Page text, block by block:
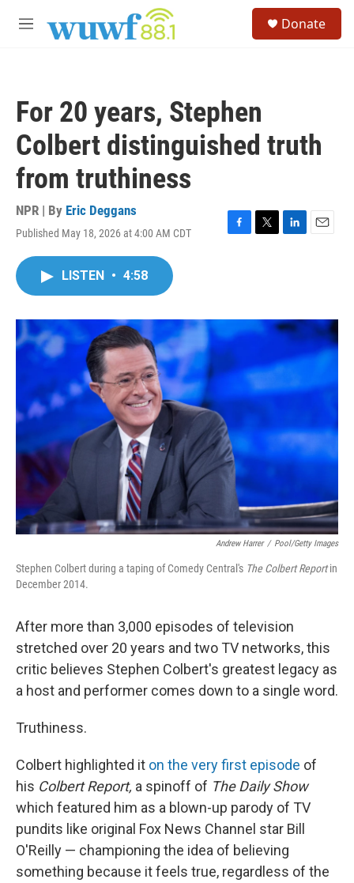
M
Donate
For 20 years, Stephen
Colbert distinguished truth
from truthiness
NPR | By Eric Deggans
Published May 18, 2026 at 4:00 AM CDT
F
o
k
T
r
L
I
n
E
LISTEN • 4:58
Andrew Harrer / Pool/Getty Images
Stephen Colbert during a taping of Comedy Central's The Colbert Reportin
December 2014.
After more than 3,000 episodes of television
stretched over 20 years and two TV networks, this
critic believes Stephen Colbert's greatest legacy as
a host and performer comes down to a single word.
Truthiness.
Colbert highlighted it on the very first episode of
his Colbert Report, a spinoff of The Daily Show
which featured him as a blown-up parody of TV
pundits like original Fox News Channel star Bill
O'Reilly — championing the idea of believing
something because it feels true, regardless of the